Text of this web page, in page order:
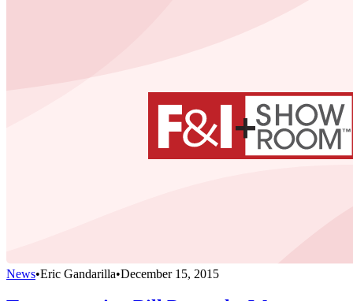
News•Eric Gandarilla•December 15, 2015